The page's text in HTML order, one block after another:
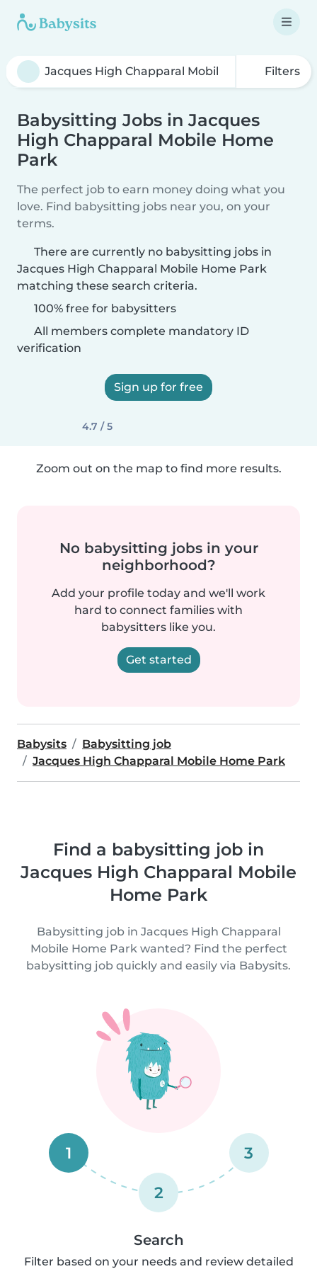
Filters
Babysitting Jobs in Jacques
High Chapparal Mobile Home
Park
The perfect job to earn money doing what you
love. Find babysitting jobs near you, on your
terms.
There are currently no babysitting jobs in
Jacques High Chapparal Mobile Home Park
matching these search criteria.
100% free for babysitters
All members complete mandatory ID
verification
Sign up for free
4.7 / 5
Zoom out on the map to find more results.
No babysitting jobs in your
neighborhood?
Add your profile today and we'll work
hard to connect families with
babysitters like you.
Get started
Babysits
Babysitting job
Jacques High Chapparal Mobile Home Park
Find a babysitting job in
Jacques High Chapparal Mobile
Home Park
Babysitting job in Jacques High Chapparal
Mobile Home Park wanted? Find the perfect
babysitting job quickly and easily via Babysits.
1
2
3
Search
Filter based on your needs and review detailed